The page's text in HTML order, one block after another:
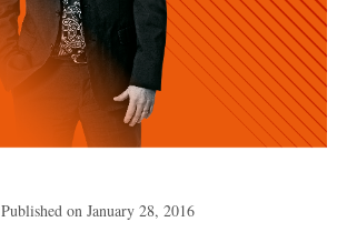
Published on January 28, 2016